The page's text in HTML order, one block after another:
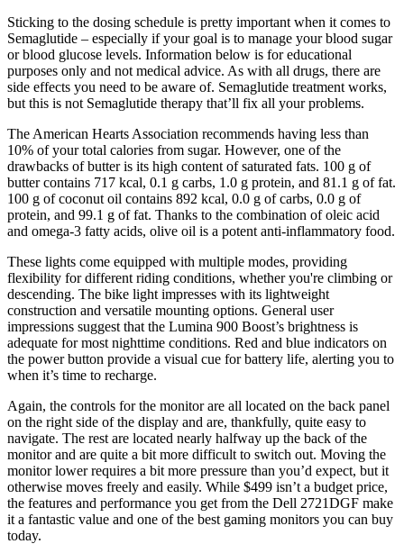
Sticking to the dosing schedule is pretty important when it comes to
Semaglutide – especially if your goal is to manage your blood sugar
or blood glucose levels. Information below is for educational
purposes only and not medical advice. As with all drugs, there are
side effects you need to be aware of. Semaglutide treatment works,
but this is not Semaglutide therapy that’ll fix all your problems.
The American Hearts Association recommends having less than
10% of your total calories from sugar. However, one of the
drawbacks of butter is its high content of saturated fats. 100 g of
butter contains 717 kcal, 0.1 g carbs, 1.0 g protein, and 81.1 g of fat.
100 g of coconut oil contains 892 kcal, 0.0 g of carbs, 0.0 g of
protein, and 99.1 g of fat. Thanks to the combination of oleic acid
and omega-3 fatty acids, olive oil is a potent anti-inflammatory food.
These lights come equipped with multiple modes, providing
flexibility for different riding conditions, whether you're climbing or
descending. The bike light impresses with its lightweight
construction and versatile mounting options. General user
impressions suggest that the Lumina 900 Boost’s brightness is
adequate for most nighttime conditions. Red and blue indicators on
the power button provide a visual cue for battery life, alerting you to
when it’s time to recharge.
Again, the controls for the monitor are all located on the back panel
on the right side of the display and are, thankfully, quite easy to
navigate. The rest are located nearly halfway up the back of the
monitor and are quite a bit more difficult to switch out. Moving the
monitor lower requires a bit more pressure than you’d expect, but it
otherwise moves freely and easily. While $499 isn’t a budget price,
the features and performance you get from the Dell 2721DGF make
it a fantastic value and one of the best gaming monitors you can buy
today.